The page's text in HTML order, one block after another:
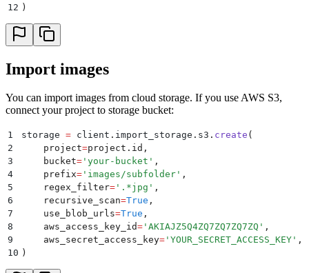
12 )
Import images
You can import images from cloud storage. If you use AWS S3,
connect your project to storage bucket:
1 storage = client . import_storage . s3 . create (
2
    project
=project . id ,
3
    bucket
= ' your-bucket ' ,
4
    prefix
= ' images/subfolder ' ,
5
    regex_filter
= ' .*jpg ' ,
6
    recursive_scan
=True ,
7
    use_blob_urls
=True ,
8
    aws_access_key_id
= ' AKIAJZ5Q4ZQ7ZQ7ZQ7ZQ ' ,
9
    aws_secret_access_key
= ' YOUR_SECRET_ACCESS_KEY ' ,
10 )